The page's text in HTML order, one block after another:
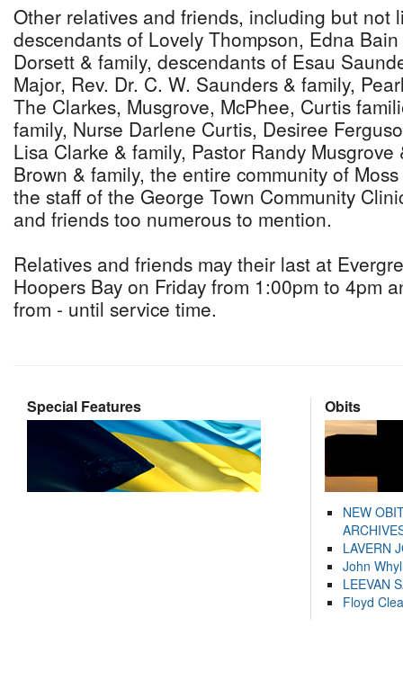
Other relatives and friends, including but not
descendants of Lovely Thompson, Edna
Dorsett & family, descendants of Esau
Major, Rev. Dr. C. W. Saunders & family,
The Clarkes, Musgrove, McPhee, Curtis
family, Nurse Darlene Curtis, Desiree
Lisa Clarke & family, Pastor Randy Musgrove
Brown & family, the entire community of
the staff of the George Town Community
and friends too numerous to mention.
Relatives and friends may their last at
Hoopers Bay on Friday from 1:00pm to 4pm
from - until service time.
Special Features Obits
NEW
LAVERN
John
LEEVAN
Floyd